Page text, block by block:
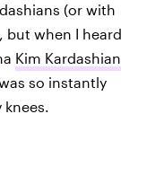
(or with
but when I heard
Kim Kardashian
so instantly